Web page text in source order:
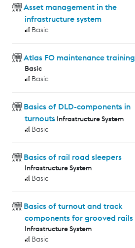
Asset management in the
infrastructure system
Basic
Atlas FO maintenance training
Basic
Basic
Basics of DLD-components in
turnouts Infrastructure System
Basic
Basics of rail road sleepers
Infrastructure System
Basic
Basics of turnout and track
components for grooved rails
Infrastructure System
Basic